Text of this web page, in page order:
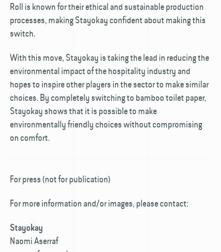
Roll is known for their ethical and sustainable production
processes, making Stayokay confident about making this
switch.
With this move, Stayokay is taking the lead in reducing the
environmental impact of the hospitality industry and
hopes to inspire other players in the sector to make similar
choices. By completely switching to bamboo toilet paper,
Stayokay shows that it is possible to make
environmentally friendly choices without compromising
on comfort.
For press (not for publication)
For more information and/or images, please contact:
Stayokay
Naomi Aserraf